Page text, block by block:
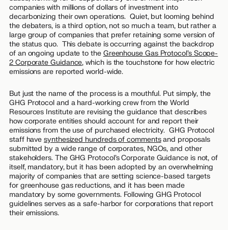
companies with millions of dollars of investment into
decarbonizing their own operations. Quiet, but looming behind
the debaters, is a third option, not so much a team, but rather a
large group of companies that prefer retaining some version of
the status quo. This debate is occurring against the backdrop
of an ongoing update to the Greenhouse Gas Protocol’s Scope-
2 Corporate Guidance, which is the touchstone for how electric
emissions are reported world-wide.
But just the name of the process is a mouthful. Put simply, the
GHG Protocol and a hard-working crew from the World
Resources Institute are revising the guidance that describes
how corporate entities should account for and report their
emissions from the use of purchased electricity. GHG Protocol
staff havesynthesized hundreds of commentsand proposals
submitted by a wide range of corporates, NGOs, and other
stakeholders. The GHG Protocol’s Corporate Guidance is not, of
itself, mandatory, but it has been adopted by an overwhelming
majority of companies that are setting science-based targets
for greenhouse gas reductions, and it has been made
mandatory by some governments. Following GHG Protocol
guidelines serves as a safe-harbor for corporations that report
their emissions.